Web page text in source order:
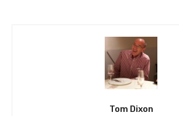
Tom Dixon